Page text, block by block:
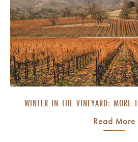
WINTER IN THE VINEYARD: MORE
Read More